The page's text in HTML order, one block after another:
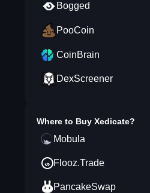
Bogged
PooCoin
CoinBrain
DexScreener
Where to Buy Xedicate?
Mobula
Flooz.Trade
PancakeSwap